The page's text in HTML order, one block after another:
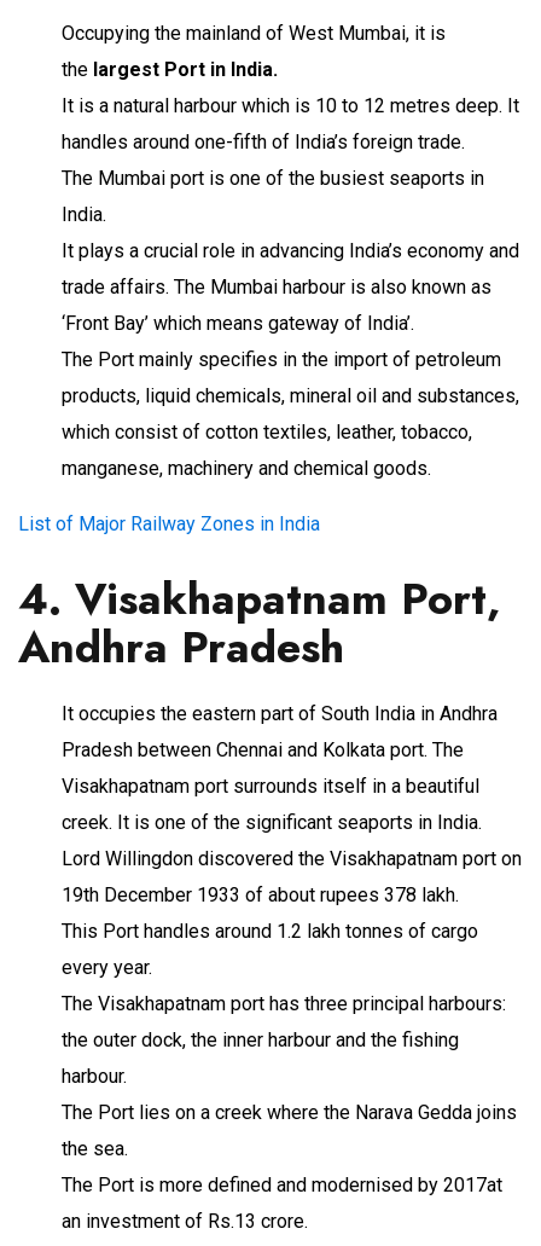
Occupying the mainland of West Mumbai, it is
the largest Port in India.
It is a natural harbour which is 10 to 12 metres deep. It
handles around one-fifth of India’s foreign trade.
The Mumbai port is one of the busiest seaports in
India.
It plays a crucial role in advancing India’s economy and
trade affairs. The Mumbai harbour is also known as
‘Front Bay’ which means gateway of India’.
The Port mainly specifies in the import of petroleum
products, liquid chemicals, mineral oil and substances,
which consist of cotton textiles, leather, tobacco,
manganese, machinery and chemical goods.
List of Major Railway Zones in India
4. Visakhapatnam Port,
Andhra Pradesh
It occupies the eastern part of South India in Andhra
Pradesh between Chennai and Kolkata port. The
Visakhapatnam port surrounds itself in a beautiful
creek. It is one of the significant seaports in India.
Lord Willingdon discovered the Visakhapatnam port on
19th December 1933 of about rupees 378 lakh.
This Port handles around 1.2 lakh tonnes of cargo
every year.
The Visakhapatnam port has three principal harbours:
the outer dock, the inner harbour and the fishing
harbour.
The Port lies on a creek where the Narava Gedda joins
the sea.
The Port is more defined and modernised by 2017at
an investment of Rs.13 crore.